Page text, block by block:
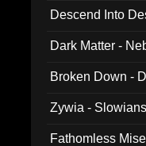
Descend Into
Dark Matter -
Broken Down -
Zywia -
Fathomless